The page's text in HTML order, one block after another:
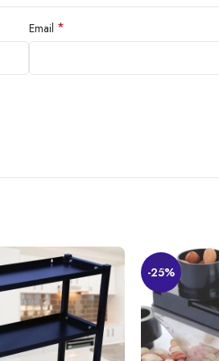
Email *
-25%